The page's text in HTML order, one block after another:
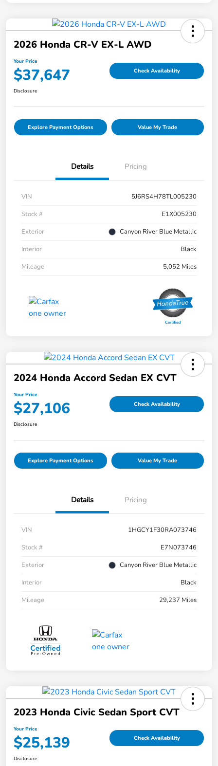
2026 Honda CR-V EX-L AWD
Your Price
$37,647 Check Availability
Disclosure
Explore Payment Options Value My Trade
Details Pricing
VIN
5J6RS4H78TL005230
Stock #
E1X005230
Exterior
Canyon River Blue Metallic
Interior
Black
Mileage
5,052 Miles
2024 Honda Accord Sedan EX CVT
Your Price
$27,106 Check Availability
Disclosure
Explore Payment Options Value My Trade
Details Pricing
VIN
1HGCY1F30RA073746
Stock #
E7N073746
Exterior
Canyon River Blue Metallic
Interior
Black
Mileage
29,237 Miles
2023 Honda Civic Sedan Sport CVT
Your Price
$25,139 Check Availability
Disclosure